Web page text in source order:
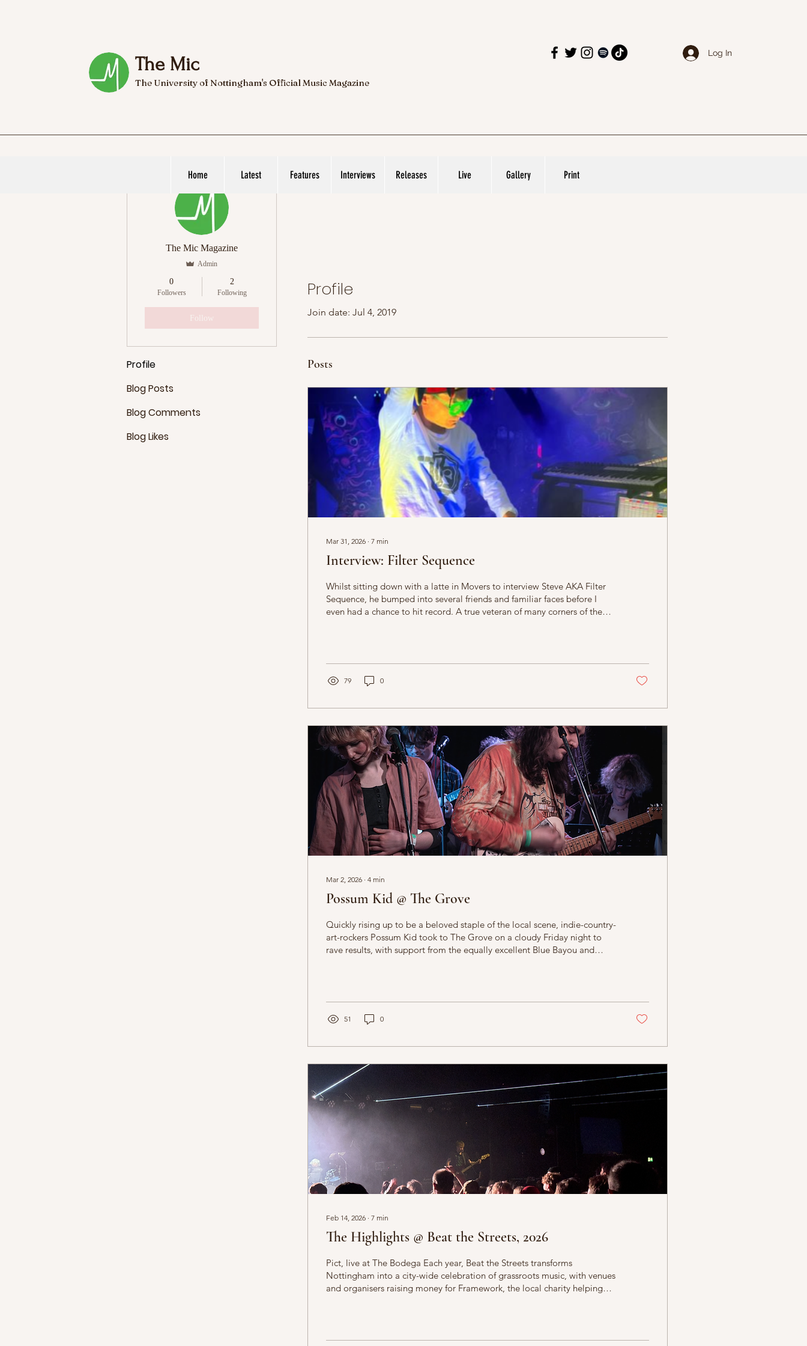
The Mic
The University of Nottingham's Official Music Magazine
Log In
Home Latest Features Interviews Releases Live Gallery Print
Profile
Join date: Jul 4, 2019
Posts
Mar 31, 2026 ∙ 7 min
Interview: Filter Sequence
Whilst sitting down with a latte in Movers to interview Steve AKA Filter
Sequence, he bumped into several friends and familiar faces before I
even had a chance to hit record. A true veteran of many corners of the
to begin the interview by asking him about the first gig he played at...
79 0
Mar 2, 2026 ∙ 4 min
Possum Kid @ The Grove
Quickly rising up to be a beloved staple of the local scene, indie-country-
art-rockers Possum Kid took to The Grove on a cloudy Friday night to
rave results, with support from the equally excellent Blue Bayou and
black-and-white psychedelic void which a stick man falls in and out...
51 0
Feb 14, 2026 ∙ 7 min
The Highlights @ Beat the Streets, 2026
Pict, live at The Bodega Each year, Beat the Streets transforms
Nottingham into a city-wide celebration of grassroots music, with venues
and organisers raising money for Framework, the local charity helping
and accessible creative spaces. From early afternoon sets to late-night
The Mic Magazine
Admin
0
Followers
2
Following
Follow
More actions
Profile
Blog Posts
Blog Comments
Blog Likes